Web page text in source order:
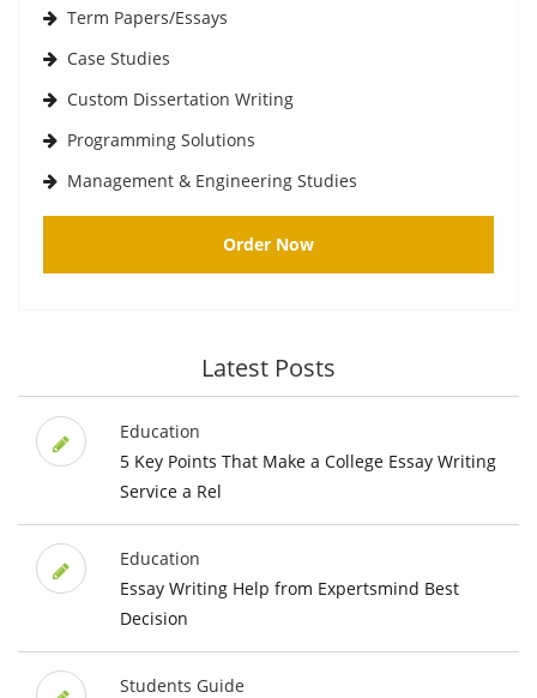
Term Papers/Essays
Case Studies
Custom Dissertation Writing
Programming Solutions
Management & Engineering Studies
Order Now
Latest Posts
Education
5 Key Points That Make a College Essay Writing
Service a Rel
Education
Essay Writing Help from Expertsmind Best
Decision
Students Guide